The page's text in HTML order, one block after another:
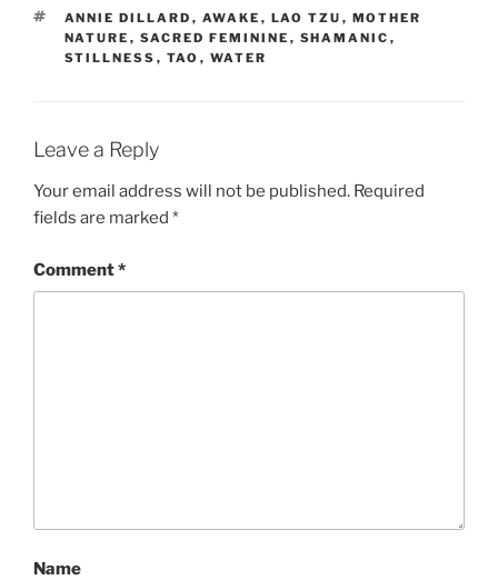
TAGS
ANNIE DILLARD , AWAKE , LAO TZU , MOTHER
NATURE , SACRED FEMININE , SHAMANIC ,
STILLNESS , TAO , WATER
Leave a Reply
Your email address will not be published. Required
fields are marked *
Comment*
Name